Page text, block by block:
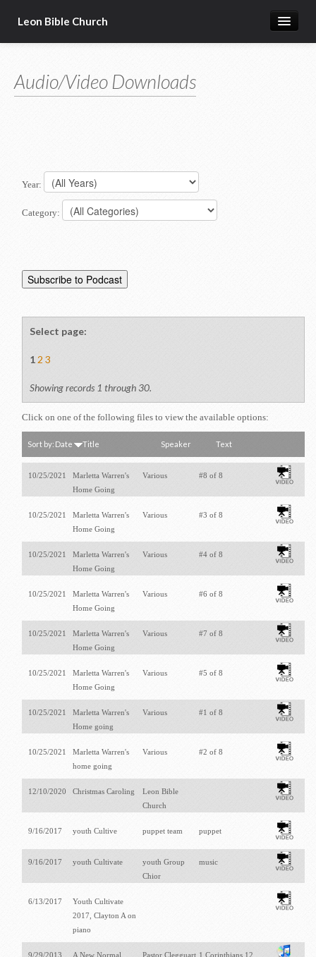
Leon Bible Church
Got Questions?
Audio/Video Downloads
Year:
Category:
Select page:
1 2 3
Showing records 1 through 30.
Click on one of the following files to view the available options:
Sort by: Date Title Speaker Text
10/25/2021
Marletta Warren's
Home Going
Various #8 of 8
10/25/2021
Marletta Warren's
Home Going
Various #3 of 8
10/25/2021
Marletta Warren's
Home Going
Various #4 of 8
10/25/2021
Marletta Warren's
Home Going
Various #6 of 8
10/25/2021
Marletta Warren's
Home Going
Various #7 of 8
10/25/2021
Marletta Warren's
Home Going
Various #5 of 8
10/25/2021
Marletta Warren's
Home going
Various #1 of 8
10/25/2021
Marletta Warren's
home going
Various #2 of 8
12/10/2020 Christmas Caroling
Leon Bible
Church
9/16/2017 youth Cultive puppet team puppet
9/16/2017 youth Cultivate
youth Group
Chior
music
6/13/2017
Youth Cultivate
2017, Clayton A on
piano
9/29/2013 A New Normal
Pastor Clegguart 1 Corinthians 12